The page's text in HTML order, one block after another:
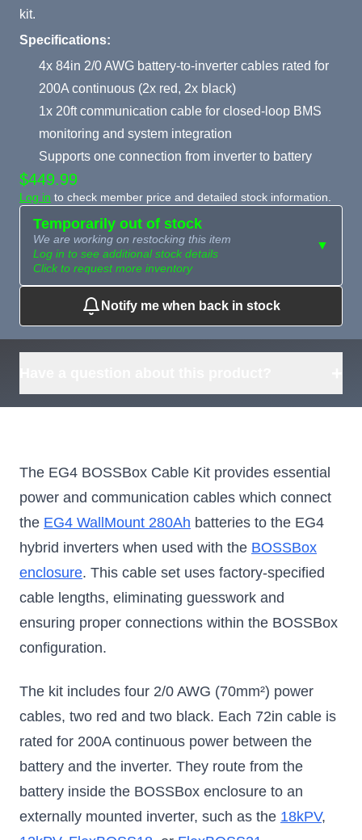
kit.
Specifications:
4x 84in 2/0 AWG battery-to-inverter cables rated for
200A continuous (2x red, 2x black)
1x 20ft communication cable for closed-loop BMS
monitoring and system integration
Supports one connection from inverter to battery
$449.99
Log in to check member price and detailed stock information.
Temporarily out of stock
We are working on restocking this item
Log in to see additional stock details
Click to request more inventory
▼
Need more than
what's available?
Request
Notify me when back in stock
The EG4 BOSSBox Cable Kit provides essential
power and communication cables which connect
the EG4 WallMount 280Ah batteries to the EG4
hybrid inverters when used with the BOSSBox
enclosure. This cable set uses factory-specified
cable lengths, eliminating guesswork and
ensuring proper connections within the BOSSBox
configuration.
The kit includes four 2/0 AWG (70mm²) power
cables, two red and two black. Each 72in cable is
rated for 200A continuous power between the
battery and the inverter. They route from the
battery inside the BOSSBox enclosure to an
externally mounted inverter, such as the 18kPV,